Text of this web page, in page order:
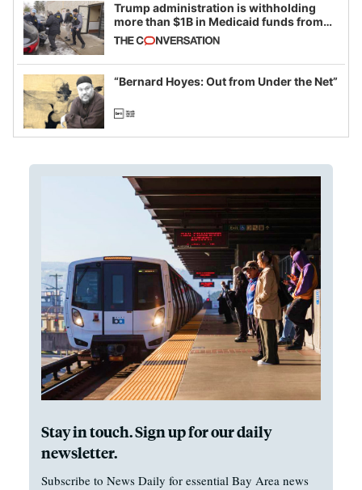
Trump administration is withholding
more than $1B in Medicaid funds from
California and Minnesota, in latest
example of weaponizing real and
imagined fraud
“Bernard Hoyes: Out from Under the Net”
Stay in touch. Sign up for our daily
newsletter.
Subscribe to News Daily for essential Bay Area news